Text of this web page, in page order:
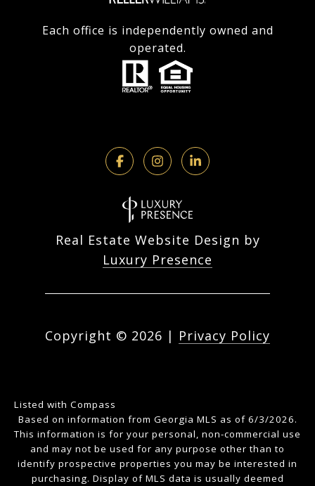
Each office is independently owned and
operated.
Real Estate Website Design by
Luxury Presence
Copyright © 2026 | Privacy Policy
Listed with Compass
Based on information from Georgia MLS as of 6/3/2026.
This information is for your personal, non-commercial use
and may not be used for any purpose other than to
identify prospective properties you may be interested in
purchasing. Display of MLS data is usually deemed